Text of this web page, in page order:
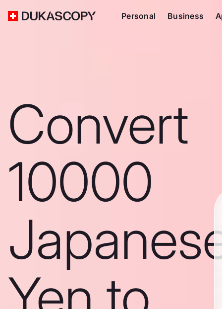
Personal Business
Convert
10000